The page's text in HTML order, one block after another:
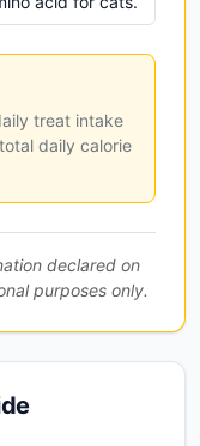
treat intake
daily calorie
declared on
purposes only.